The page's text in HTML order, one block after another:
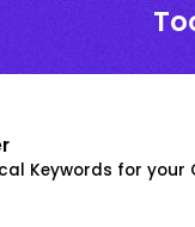
Keywords for your